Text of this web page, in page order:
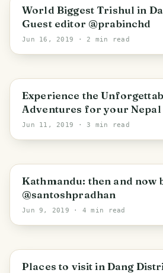
World Biggest Trishul in
Guest editor @prabinchd
Jun 16, 2019 · 2 min read
Experience the
Adventures for your Nepal
Editor @srijana-gurung
Jun 11, 2019 · 3 min read
Kathmandu: then and now
@santoshpradhan
Jun 9, 2019 · 4 min read
Places to visit in Dang